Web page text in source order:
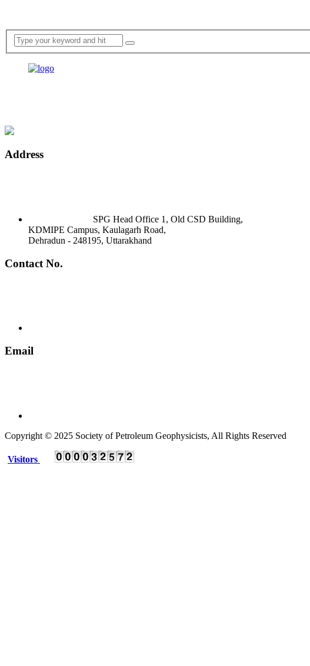
Address
SPG Head Office 1, Old CSD Building,
KDMIPE Campus, Kaulagarh Road,
Dehradun - 248195, Uttarakhand
Contact No.
Email
Copyright © 2025 Society of Petroleum Geophysicists, All Rights Reserved
Visitors